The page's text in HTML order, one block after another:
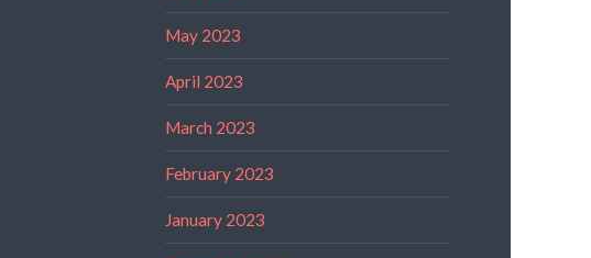
May 2023
April 2023
March 2023
February 2023
January 2023